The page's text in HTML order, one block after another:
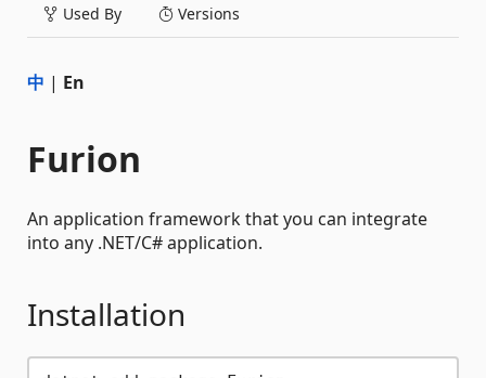
Used By Versions
中 | En
Furion
An application framework that you can integrate
into any .NET/C# application.
Installation